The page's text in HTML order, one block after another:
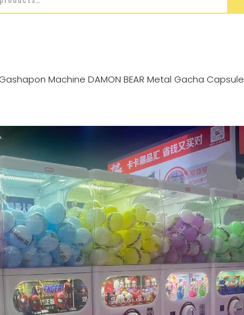
Machine DAMON BEAR Metal Gacha Capsule